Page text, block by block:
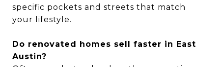
specific pockets and streets that match
your lifestyle.
Do renovated homes sell faster in East
Austin?